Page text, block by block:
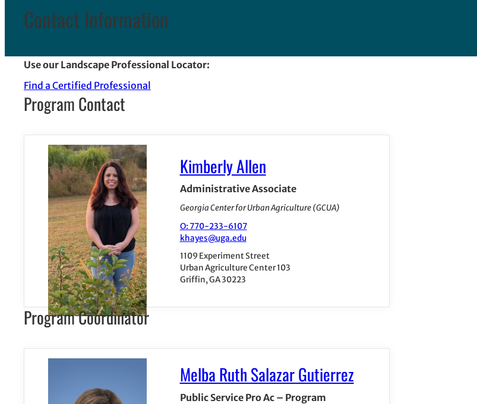
Contact Information
Use our Landscape Professional Locator:
Find a Certified Professional
Program Contact
Kimberly Allen
Administrative Associate
Georgia Center for Urban Agriculture (GCUA)
O: 770-233-6107
khayes@uga.edu
1109 Experiment Street
Urban Agriculture Center 103
Griffin, GA 30223
Program Coordinator
Melba Ruth Salazar Gutierrez
Public Service Pro Ac – Program